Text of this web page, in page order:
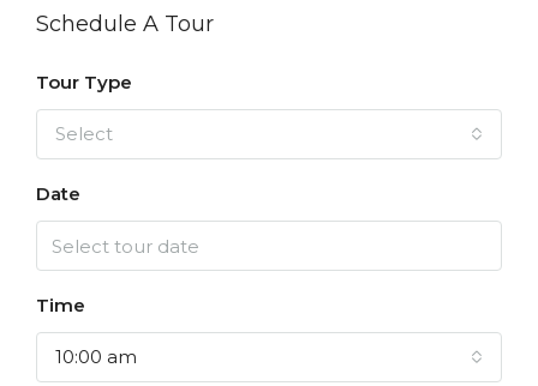
Schedule A Tour
Tour Type
Select
Date
Time
10:00 am